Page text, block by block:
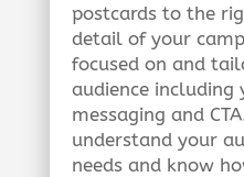
postcards to the
detail of your
focused on and
audience including
messaging and
understand your
needs and know